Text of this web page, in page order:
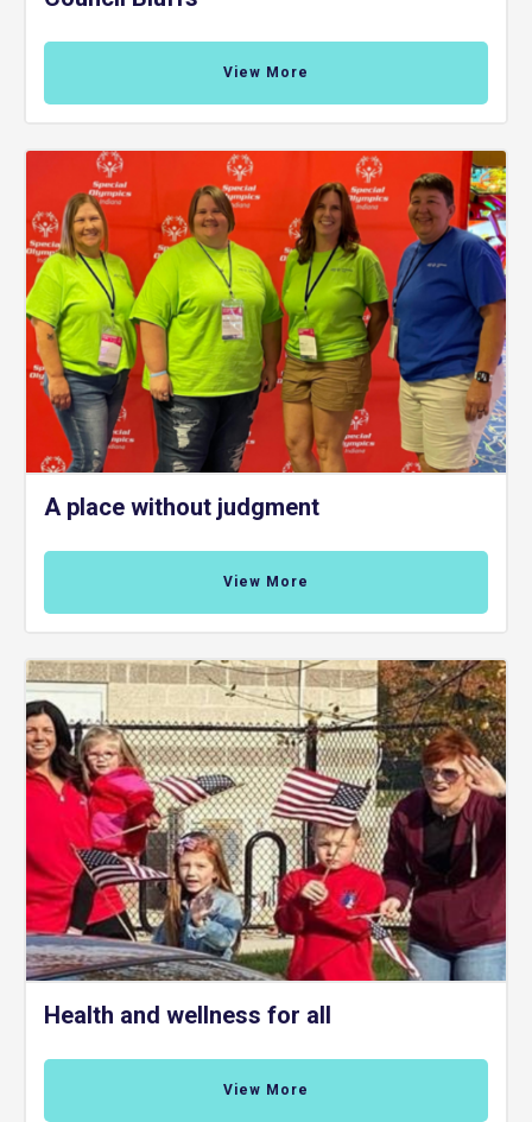
View More
A place without judgment
View More
Health and wellness for all
View More